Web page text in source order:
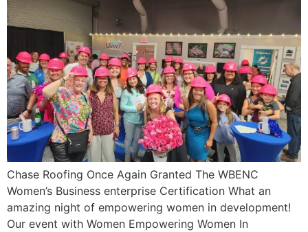
Chase Roofing Once Again Granted The WBENC
Women’s Business enterprise Certification What an
amazing night of empowering women in development!
Our event with Women Empowering Women In